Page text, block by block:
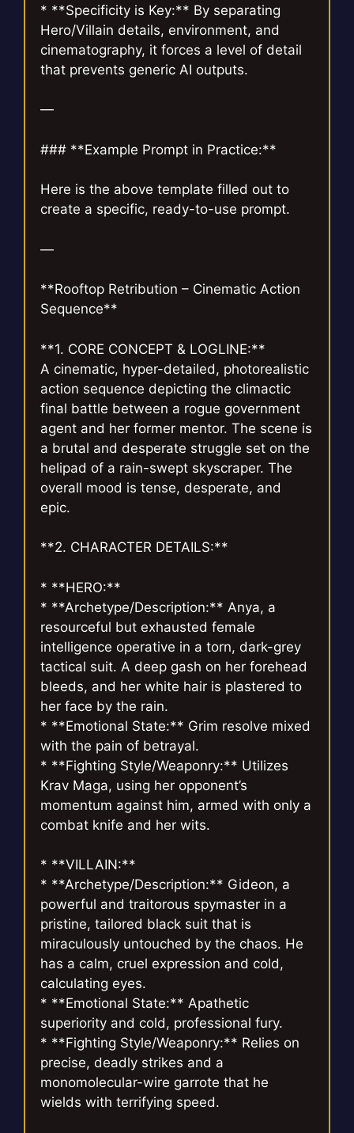
* **Specificity is Key:** By separating
Hero/Villain details, environment, and
cinematography, it forces a level of detail
that prevents generic AI outputs.
—
### **Example Prompt in Practice:**
Here is the above template filled out to
create a specific, ready-to-use prompt.
—
**Rooftop Retribution – Cinematic Action
Sequence**
**1. CORE CONCEPT & LOGLINE:**
A cinematic, hyper-detailed, photorealistic
action sequence depicting the climactic
final battle between a rogue government
agent and her former mentor. The scene is
a brutal and desperate struggle set on the
helipad of a rain-swept skyscraper. The
overall mood is tense, desperate, and
epic.
**2. CHARACTER DETAILS:**
* **HERO:**
* **Archetype/Description:** Anya, a
resourceful but exhausted female
intelligence operative in a torn, dark-grey
tactical suit. A deep gash on her forehead
bleeds, and her white hair is plastered to
her face by the rain.
* **Emotional State:** Grim resolve mixed
with the pain of betrayal.
* **Fighting Style/Weaponry:** Utilizes
Krav Maga, using her opponent’s
momentum against him, armed with only a
combat knife and her wits.
* **VILLAIN:**
* **Archetype/Description:** Gideon, a
powerful and traitorous spymaster in a
pristine, tailored black suit that is
miraculously untouched by the chaos. He
has a calm, cruel expression and cold,
calculating eyes.
* **Emotional State:** Apathetic
superiority and cold, professional fury.
* **Fighting Style/Weaponry:** Relies on
precise, deadly strikes and a
monomolecular-wire garrote that he
wields with terrifying speed.